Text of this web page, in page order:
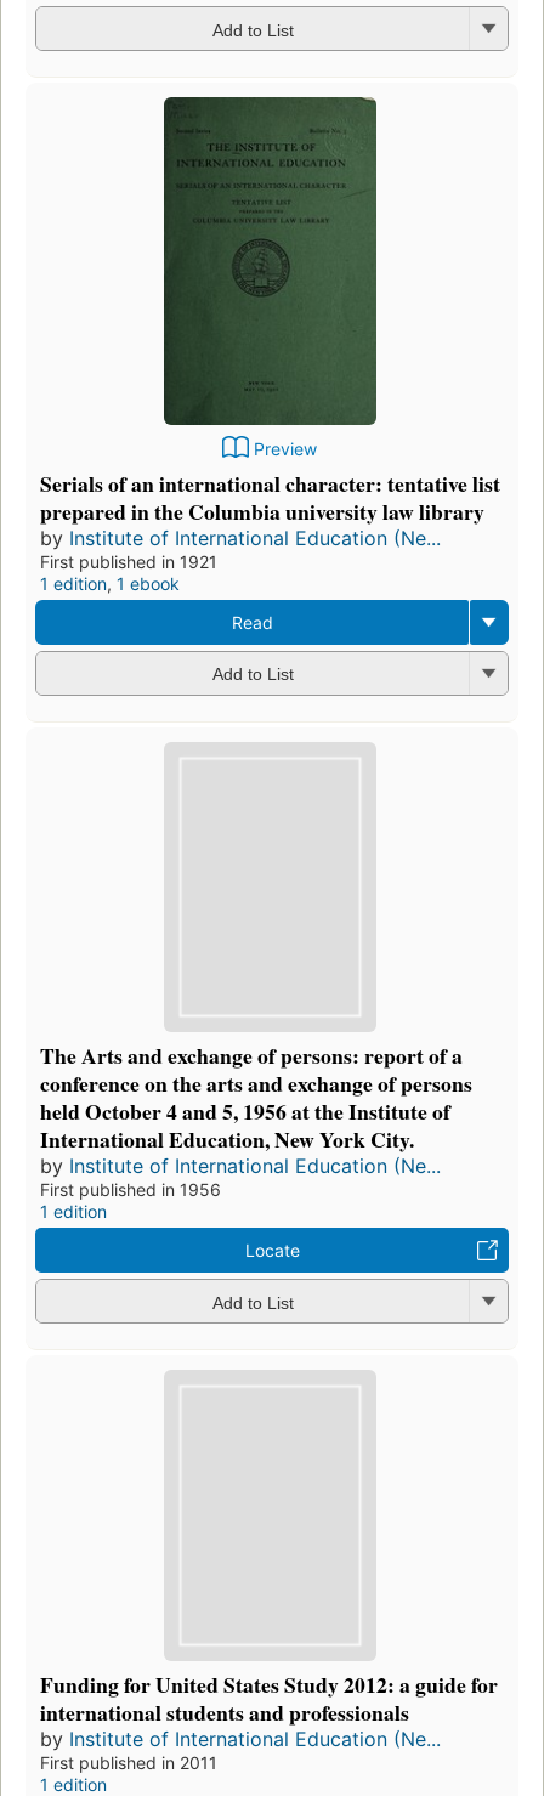
Add to List
Preview
Serials of an international character: tentative list
prepared in the Columbia university law library
by Institute of International Education (Ne...
First published in 1921
1 edition, 1 ebook
Read
Add to List
The Arts and exchange of persons: report of a
conference on the arts and exchange of persons
held October 4 and 5, 1956 at the Institute of
International Education, New York City.
by Institute of International Education (Ne...
First published in 1956
1 edition
Locate
Add to List
Funding for United States Study 2012: a guide for
international students and professionals
by Institute of International Education (Ne...
First published in 2011
1 edition